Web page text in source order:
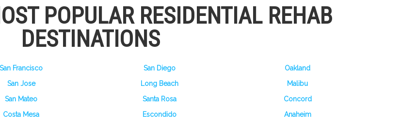
POPULAR RESIDENTIAL REHAB
DESTINATIONS
San Francisco San Diego
Oakland
San Jose Long Beach
Malibu
San Mateo Santa Rosa
Concord
Costa Mesa Escondido
Anaheim